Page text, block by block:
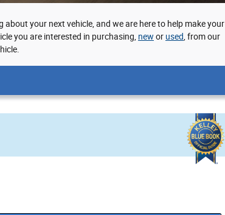
your next vehicle, and we are here to help make your
you are interested in purchasing, new or used , from our